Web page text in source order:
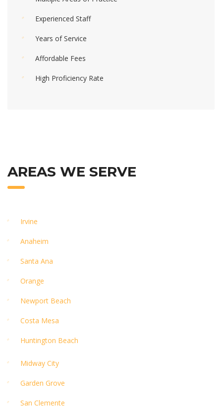
Experienced Staff
Years of Service
Affordable Fees
High Proficiency Rate
AREAS WE SERVE
Irvine
Anaheim
Santa Ana
Orange
Newport Beach
Costa Mesa
Huntington Beach
Midway City
Garden Grove
San Clemente